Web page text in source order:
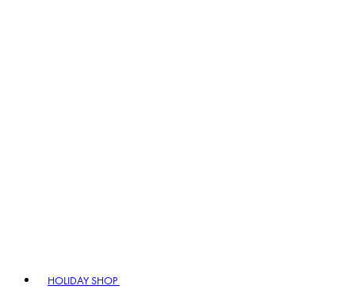
HOLIDAY SHOP